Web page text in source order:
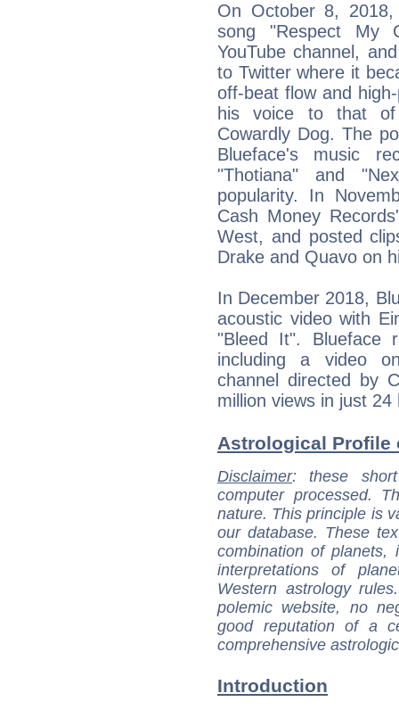
On October 8,
song "Respect My
YouTube channel,
to Twitter where it
off-beat flow and
his voice to that of
Cowardly Dog. The
Blueface's music
"Thotiana" and
popularity. In
Cash Money
West, and posted
Drake and Quavo on
In December 2018,
acoustic video with
"Bleed It". Blueface
including a video
channel directed by
million views in just 24
Astrological Profile
Disclaimer: these
computer processed.
nature. This principle is
our database. These
combination of
interpretations of
Western astrology
polemic website, no
good reputation of a
comprehensive
Introduction